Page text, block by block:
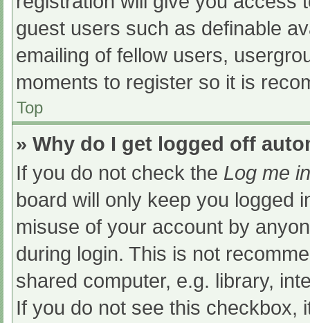
guest users such as definable
emailing of fellow users,
moments to register so it is
Top
» Why do I get logged off
If you do not check the Log me
board will only keep you logged
misuse of your account by
during login. This is not
shared computer, e.g. library,
If you do not see this checkbox,